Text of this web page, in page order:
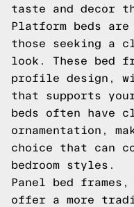
taste and decor
Platform beds
those seeking a
look. These bed
profile design,
that supports
beds often have
ornamentation,
choice that can
bedroom styles.
Panel bed
offer a more